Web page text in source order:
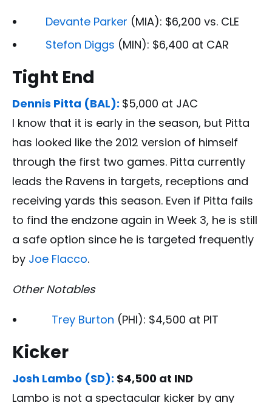
Devante Parker (MIA): $6,200 vs. CLE
Stefon Diggs (MIN): $6,400 at CAR
Tight End
Dennis Pitta (BAL): $5,000 at JAC
I know that it is early in the season, but Pitta
has looked like the 2012 version of himself
through the first two games. Pitta currently
leads the Ravens in targets, receptions and
receiving yards this season. Even if Pitta fails
to find the endzone again in Week 3, he is still
a safe option since he is targeted frequently
by Joe Flacco.
Other Notables
Trey Burton (PHI): $4,500 at PIT
Kicker
Josh Lambo (SD): $4,500 at IND
Lambo is not a spectacular kicker by any